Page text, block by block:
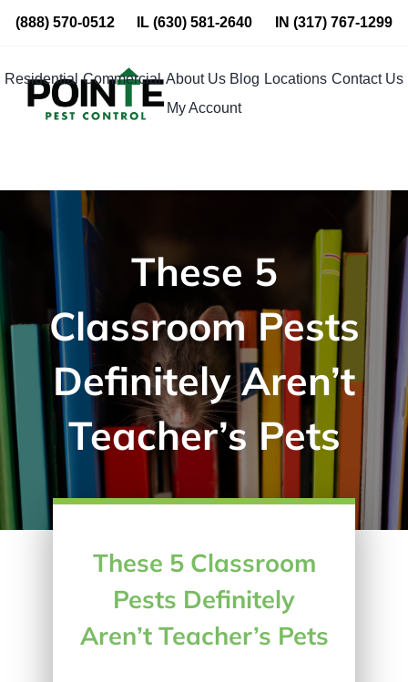
Skip
content
(888) 570-0512 IL(630) 581-2640 IN (317) 767-1299
Residential Commercial About Us Blog Locations Contact Us
My Account
These 5
Classroom Pests
Definitely Aren’t
Teacher’s Pets
These 5 Classroom
Pests Definitely
Aren’t Teacher’s Pets